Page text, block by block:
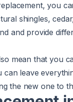
you
shingles,
and provide
mean that you
leave
the new one to